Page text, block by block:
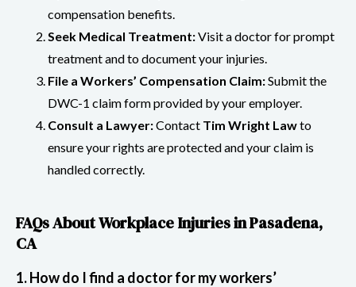
compensation benefits.
Seek Medical Treatment:Visit a doctor for prompt
treatment and to document your injuries.
File a Workers’ Compensation Claim:Submit the
DWC-1 claim form provided by your employer.
Consult a Lawyer:Contact Tim Wright Lawto
ensure your rights are protected and your claim is
handled correctly.
FAQs About Workplace Injuries in Pasadena,
CA
1. How do I find a doctor for my workers’